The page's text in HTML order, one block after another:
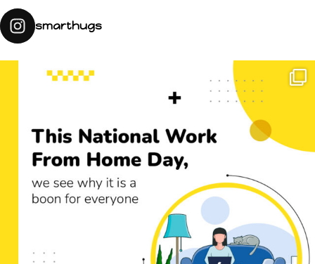
smarthugs